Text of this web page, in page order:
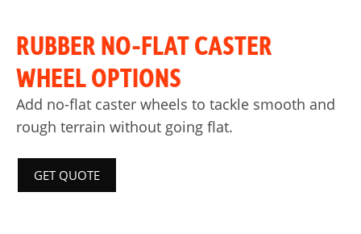
RUBBER NO-FLAT CASTER
WHEEL OPTIONS
Add no-flat caster wheels to tackle smooth and
rough terrain without going flat.
GET QUOTE